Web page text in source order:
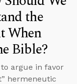
the
When
Bible?
argue in favor
hermeneutic